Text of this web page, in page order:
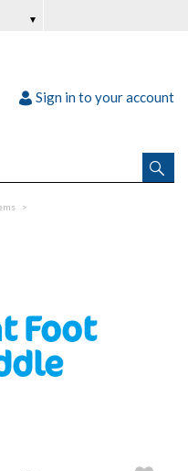
Sign in to your account
Foot